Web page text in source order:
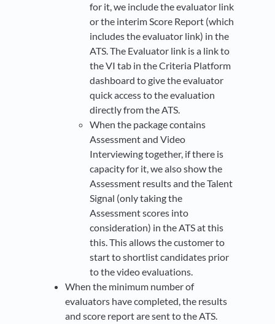
for it, we include the evaluator link
or the interim Score Report (which
includes the evaluator link) in the
ATS. The Evaluator link is a link to
the VI tab in the Criteria Platform
dashboard to give the evaluator
quick access to the evaluation
directly from the ATS.
When the package contains
Assessment and Video
Interviewing together, if there is
capacity for it, we also show the
Assessment results and the Talent
Signal (only taking the
Assessment scores into
consideration) in the ATS at this
this. This allows the customer to
start to shortlist candidates prior
to the video evaluations.
When the minimum number of
evaluators have completed, the results
and score report are sent to the ATS.